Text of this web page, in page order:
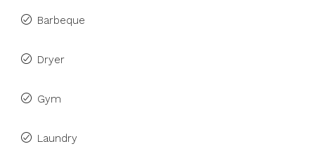
Barbeque
Dryer
Gym
Laundry